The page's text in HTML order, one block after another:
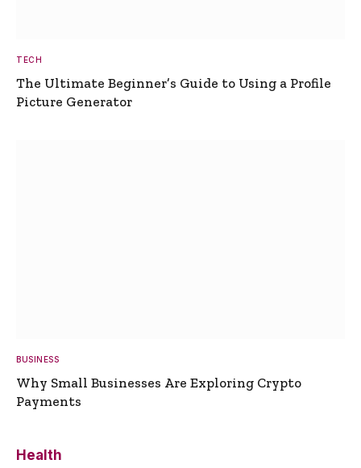
TECH
The Ultimate Beginner’s Guide to Using a Profile
Picture Generator
BUSINESS
Why Small Businesses Are Exploring Crypto
Payments
Health